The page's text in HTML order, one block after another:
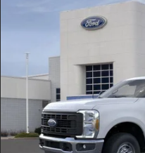
Ford F-250SD
VIN: 1FT8W2BT9TEC98303
Compare Vehicle